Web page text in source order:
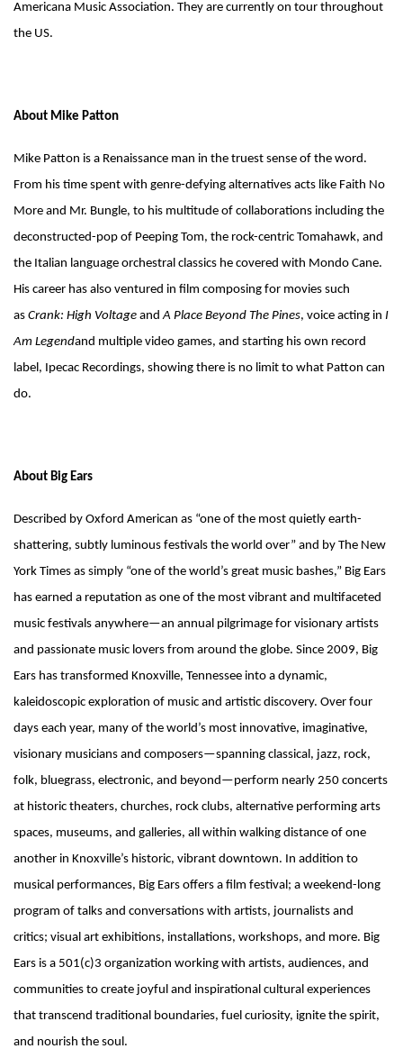
Americana Music Association. They are currently on tour throughout
the US.
About Mike Patton
Mike Patton is a Renaissance man in the truest sense of the word.
From his time spent with genre-defying alternatives acts like Faith No
More and Mr. Bungle, to his multitude of collaborations including the
deconstructed-pop of Peeping Tom, the rock-centric Tomahawk, and
the Italian language orchestral classics he covered with Mondo Cane.
His career has also ventured in film composing for movies such
as Crank: High Voltage andA Place Beyond The Pines, voice acting in I
Am Legendand multiple video games, and starting his own record
label, Ipecac Recordings, showing there is no limit to what Patton can
do.
About Big Ears
Described by Oxford American as “one of the most quietly earth-
shattering, subtly luminous festivals the world over” and by The New
York Times as simply “one of the world’s great music bashes,” Big Ears
has earned a reputation as one of the most vibrant and multifaceted
music festivals anywhere—an annual pilgrimage for visionary artists
and passionate music lovers from around the globe. Since 2009, Big
Ears has transformed Knoxville, Tennessee into a dynamic,
kaleidoscopic exploration of music and artistic discovery. Over four
days each year, many of the world’s most innovative, imaginative,
visionary musicians and composers—spanning classical, jazz, rock,
folk, bluegrass, electronic, and beyond—perform nearly 250 concerts
at historic theaters, churches, rock clubs, alternative performing arts
spaces, museums, and galleries, all within walking distance of one
another in Knoxville’s historic, vibrant downtown. In addition to
musical performances, Big Ears offers a film festival; a weekend-long
program of talks and conversations with artists, journalists and
critics; visual art exhibitions, installations, workshops, and more. Big
Ears is a 501(c)3 organization working with artists, audiences, and
communities to create joyful and inspirational cultural experiences
that transcend traditional boundaries, fuel curiosity, ignite the spirit,
and nourish the soul.